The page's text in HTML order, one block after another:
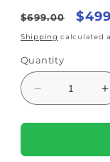
Regular
price
$699.00
Sale
Shipping calculated
Quantity
Decrease
quantity
for
AH